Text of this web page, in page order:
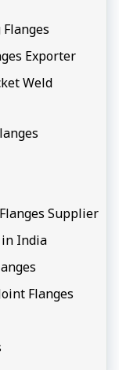
Exporter
Weld
Supplier
India
Flanges